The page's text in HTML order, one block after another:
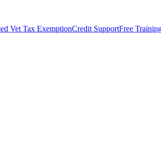
Vet Tax ExemptionCredit SupportFree